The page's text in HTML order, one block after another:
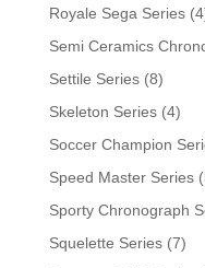
Royale Sega Series
Semi Ceramics
Settile Series (8)
Skeleton Series (4)
Soccer Champion
Speed Master Series
Sporty Chronograph
Squelette Series (7)